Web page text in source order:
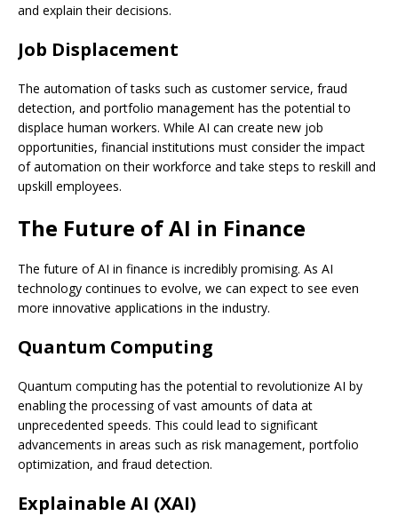
and explain their decisions.
Job Displacement
The automation of tasks such as customer service, fraud
detection, and portfolio management has the potential to
displace human workers. While AI can create new job
opportunities, financial institutions must consider the impact
of automation on their workforce and take steps to reskill and
upskill employees.
The Future of AI in Finance
The future of AI in finance is incredibly promising. As AI
technology continues to evolve, we can expect to see even
more innovative applications in the industry.
Quantum Computing
Quantum computing has the potential to revolutionize AI by
enabling the processing of vast amounts of data at
unprecedented speeds. This could lead to significant
advancements in areas such as risk management, portfolio
optimization, and fraud detection.
Explainable AI (XAI)